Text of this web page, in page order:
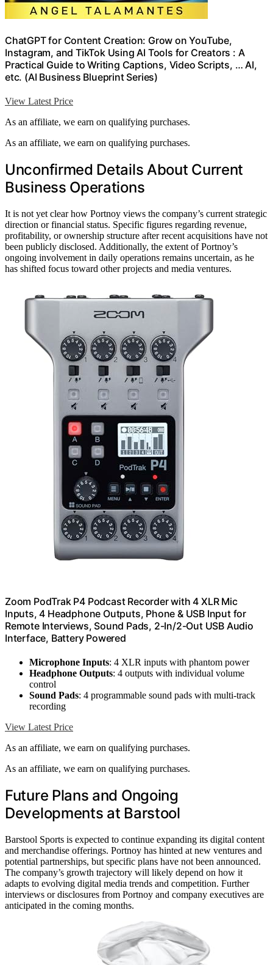
ChatGPT for Content Creation: Grow on YouTube,
Instagram, and TikTok Using AI Tools for Creators : A
Practical Guide to Writing Captions, Video Scripts, … AI,
etc. (AI Business Blueprint Series)
View Latest Price
As an affiliate, we earn on qualifying purchases.
As an affiliate, we earn on qualifying purchases.
Unconfirmed Details About Current
Business Operations
It is not yet clear how Portnoy views the company’s current strategic
direction or financial status. Specific figures regarding revenue,
profitability, or ownership structure after recent acquisitions have not
been publicly disclosed. Additionally, the extent of Portnoy’s
ongoing involvement in daily operations remains uncertain, as he
has shifted focus toward other projects and media ventures.
Zoom PodTrak P4 Podcast Recorder with 4 XLR Mic
Inputs, 4 Headphone Outputs, Phone & USB Input for
Remote Interviews, Sound Pads, 2-In/2-Out USB Audio
Interface, Battery Powered
Microphone Inputs: 4 XLR inputs with phantom power
Headphone Outputs: 4 outputs with individual volume
control
Sound Pads: 4 programmable sound pads with multi-track
recording
View Latest Price
As an affiliate, we earn on qualifying purchases.
As an affiliate, we earn on qualifying purchases.
Future Plans and Ongoing
Developments at Barstool
Barstool Sports is expected to continue expanding its digital content
and merchandise offerings. Portnoy has hinted at new ventures and
potential partnerships, but specific plans have not been announced.
The company’s growth trajectory will likely depend on how it
adapts to evolving digital media trends and competition. Further
interviews or disclosures from Portnoy and company executives are
anticipated in the coming months.